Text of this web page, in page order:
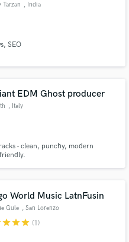
Tarzan , India
SEO
EDM Ghost producer
, Italy
- clean, punchy, modern
World Music LatnFusin
Gule , San Lorenzo
starstarstar (1)